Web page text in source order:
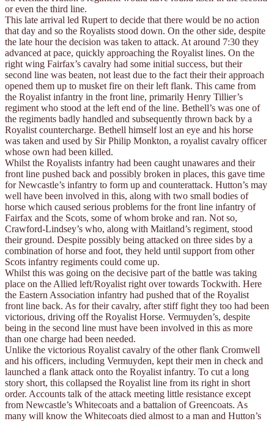
or even the third line.
This late arrival led Rupert to decide that there would be no action
that day and so the Royalists stood down. On the other side, despite
the late hour the decision was taken to attack. At around 7:30 they
advanced at pace, quickly approaching the Royalist lines. On the
right wing Fairfax’s cavalry had some initial success, but their
second line was beaten, not least due to the fact their their approach
opened them up to musket fire on their left flank. This came from
the Royalist infantry in the front line, primarily Henry Tillier’s
regiment who stood at the left end of the line. Bethell’s was one of
the regiments badly handled and subsequently thrown back by a
Royalist countercharge. Bethell himself lost an eye and his horse
was taken and used by Sir Philip Monkton, a royalist cavalry officer
whose own had been killed.
Whilst the Royalists infantry had been caught unawares and their
front line pushed back and possibly broken in places, this gave time
for Newcastle’s infantry to form up and counterattack. Hutton’s may
well have been involved in this, along with two small bodies of
horse which caused serious problems for the front line infantry of
Fairfax and the Scots, some of whom broke and ran. Not so,
Crawford-Lindsey’s who, along with Maitland’s regiment, stood
their ground. Despite possibly being attacked on three sides by a
combination of horse and foot, they held until support from other
Scots infantry regiments could come up.
Whilst this was going on the decisive part of the battle was taking
place on the Allied left/Royalist right over towards Tockwith. Here
the Eastern Association infantry had pushed that of the Royalist
front line back. As for their cavalry, after stiff fight they too had been
victorious, driving off the Royalist Horse. Vermuyden’s, despite
being in the second line must have been involved in this as more
than one charge had been needed.
Unlike the victorious Royalist cavalry of the other flank Cromwell
and his officers, including Vermuyden, kept their men in check and
launched a flank attack onto the Royalist infantry. To cut a long
story short, this collapsed the Royalist line from its right in short
order. Accounts talk of the attack meeting little resistance except
from Newcastle’s Whitecoats and a battalion of Greencoats. As
many will know the Whitecoats died almost to a man and Hutton’s